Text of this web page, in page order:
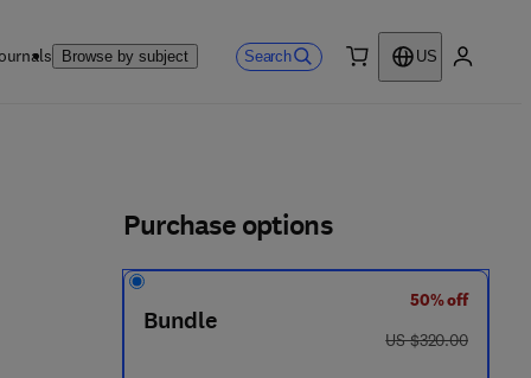
Browse by subject Search
US
Purchase options
Bundle
50% off
was US $320.00
US $320.00